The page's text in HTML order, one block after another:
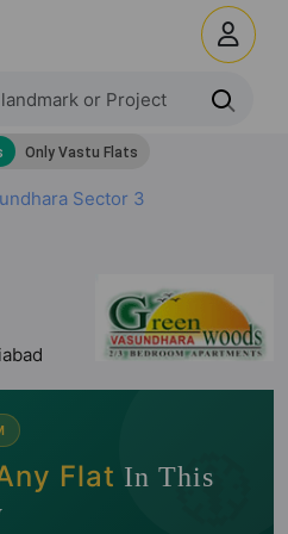
Sector 3
🧭
Flat In This